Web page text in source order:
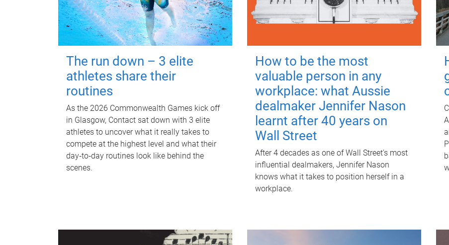
The run down – 3 elite
athletes share their
routines
As the 2026 Commonwealth Games kick off
in Glasgow, Contact sat down with 3 elite
athletes to uncover what it really takes to
compete at the highest level and what their
day‑to‑day routines look like behind the
scenes.
How to be the most
valuable person in any
workplace: what Aussie
dealmaker Jennifer Nason
learnt after 40 years on
Wall Street
After 4 decades as one of Wall Street's most
influential dealmakers, Jennifer Nason
knows what it takes to position herself in a
workplace.